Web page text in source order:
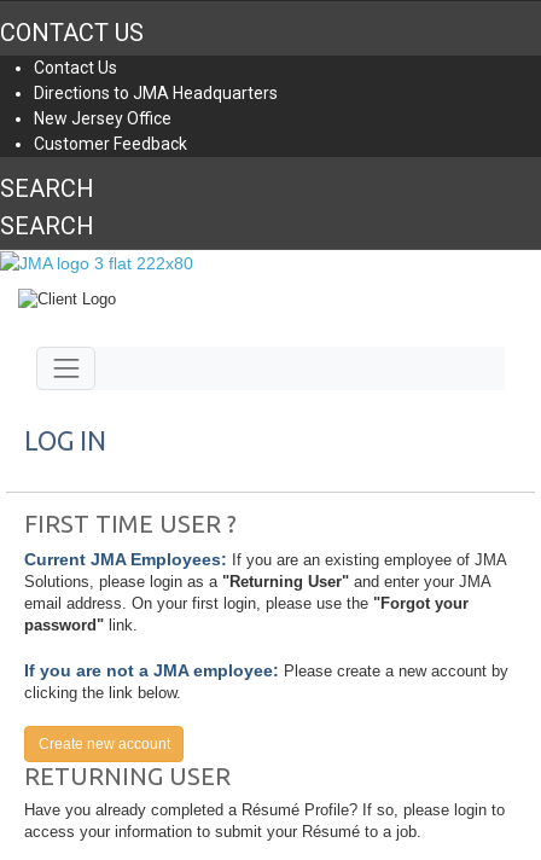
CONTACT US
Contact Us
Directions to JMA Headquarters
New Jersey Office
Customer Feedback
SEARCH
SEARCH
Jump to main content
Toggle navigation
LOG IN
FIRST TIME USER ?
Current JMA Employees: If you are an existing employee of JMA
Solutions, please login as a "Returning User" and enter your JMA
email address. On your first login, please use the "Forgot your
password" link.
If you are not a JMA employee: Please create a new account by
clicking the link below.
Create new account
RETURNING USER
Have you already completed a Résumé Profile? If so, please login to
access your information to submit your Résumé to a job.